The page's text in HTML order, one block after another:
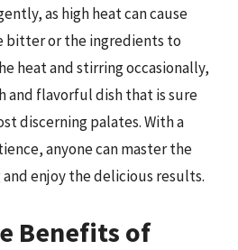
as high heat can cause
bitter or the ingredients to
heat and stirring occasionally,
and flavorful dish that is sure
discerning palates. With a
anyone can master the
enjoy the delicious results.
Benefits of